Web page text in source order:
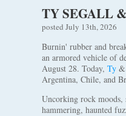
TY SEGALL
posted July 13th, 2026
Burnin' rubber and
an armored vehicle of
August 28. Today, Ty &
Argentina, Chile, and
Uncorking rock moods,
hammering, haunted